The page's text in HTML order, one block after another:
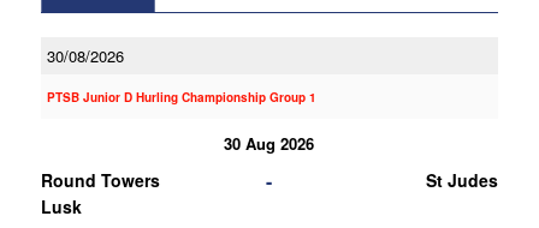
30/08/2026
PTSB Junior D Hurling Championship Group 1
30 Aug 2026
Round Towers
Lusk
- St Judes